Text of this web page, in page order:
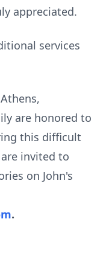
appreciated.
services
are honored to
this difficult
invited to
on John's
.